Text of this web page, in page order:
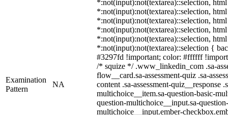
Examination
Pattern
NA
*:not(input):not(textarea)::selection,
*:not(input):not(textarea)::selection,
*:not(input):not(textarea)::selection,
*:not(input):not(textarea)::selection,
*:not(input):not(textarea)::selection,
*:not(input):not(textarea)::selection {
#3297fd !important; color: #ffffff
/* squize */ .www_linkedin_com .sa-
flow__card.sa-assessment-quiz .sa-
content .sa-assessment-quiz__response
multichoice__item.sa-question-basic-
question-multichoice__input.sa-
multichoice__input.ember-